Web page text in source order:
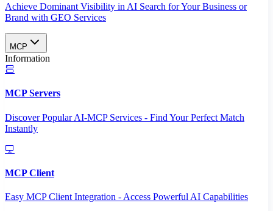
Achieve Dominant Visibility in AI Search for Your Business or
Brand with GEO Services​
MCP
Information
MCP Servers
Discover Popular AI-MCP Services - Find Your Perfect Match
Instantly
MCP Client
Easy MCP Client Integration - Access Powerful AI Capabilities